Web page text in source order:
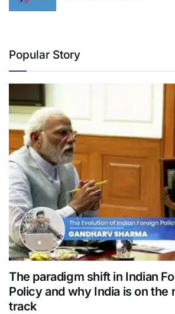
Popular Story
The paradigm shift in Indian
Policy and why India is on the
track